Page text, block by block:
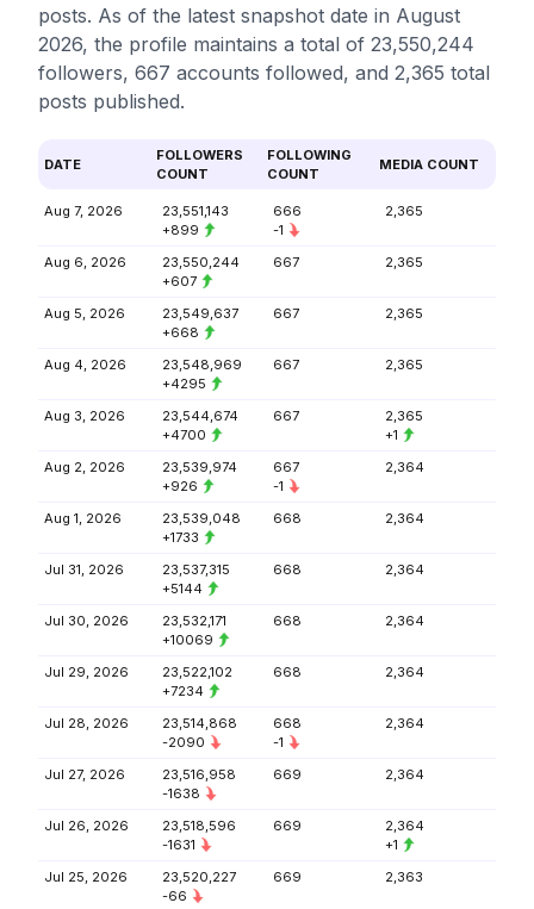
posts. As of the latest snapshot date in August
2026, the profile maintains a total of 23,550,244
followers, 667 accounts followed, and 2,365 total
posts published.
DATE
FOLLOWERS
COUNT
FOLLOWING
COUNT
MEDIA COUNT
Aug 7, 2026
23,551,143
+899
666
-1
2,365
Aug 6, 2026
23,550,244
+607
667 2,365
Aug 5, 2026
23,549,637
+668
667 2,365
Aug 4, 2026
23,548,969
+4295
667 2,365
Aug 3, 2026
23,544,674
+4700
667
2,365
+1
Aug 2, 2026
23,539,974
+926
667
-1
2,364
Aug 1, 2026
23,539,048
+1733
668 2,364
Jul 31, 2026
23,537,315
+5144
668 2,364
Jul 30, 2026
23,532,171
+10069
668 2,364
Jul 29, 2026
23,522,102
+7234
668 2,364
Jul 28, 2026
23,514,868
-2090
668
-1
2,364
Jul 27, 2026
23,516,958
-1638
669 2,364
Jul 26, 2026
23,518,596
-1631
669
2,364
+1
Jul 25, 2026
23,520,227
-66
669 2,363